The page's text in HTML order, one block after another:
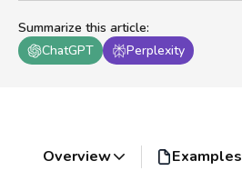
Summarize this article:
ChatGPT
Perplexity
Overview Examples